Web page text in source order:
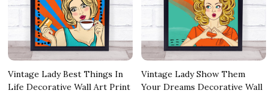
Vintage Lady Best Things In
Life Decorative Wall Art Print
Vintage Lady Show Them
Your Dreams Decorative Wall